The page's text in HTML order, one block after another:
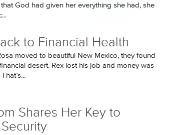
God had given her everything she had, she
to Financial Health
moved to beautiful New Mexico, they found
desert. Rex lost his job and money was
Shares Her Key to